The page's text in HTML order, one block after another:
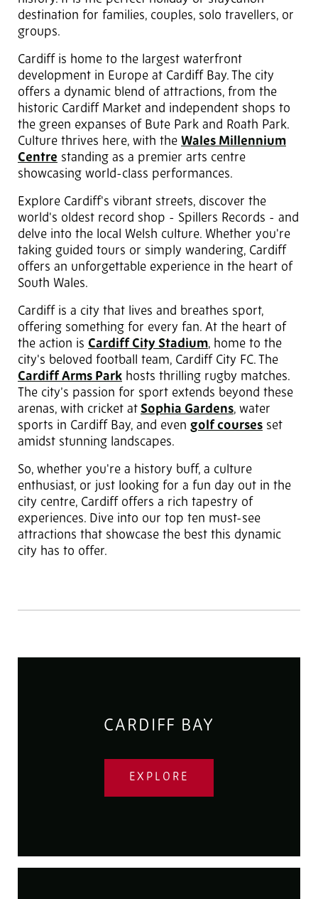
destination for families, couples, solo travellers, or
groups.
Cardiff is home to the largest waterfront
development in Europe at Cardiff Bay. The city
offers a dynamic blend of attractions, from the
historic Cardiff Market and independent shops to
the green expanses of Bute Park and Roath Park.
Culture thrives here, with the Wales Millennium
Centre standing as a premier arts centre
showcasing world-class performances.
Explore Cardiff's vibrant streets, discover the
world's oldest record shop - Spillers Records - and
delve into the local Welsh culture. Whether you're
taking guided tours or simply wandering, Cardiff
offers an unforgettable experience in the heart of
South Wales.
Cardiff is a city that lives and breathes sport,
offering something for every fan. At the heart of
the action is Cardiff City Stadium, home to the
city's beloved football team, Cardiff City FC. The
Cardiff Arms Park hosts thrilling rugby matches.
The city’s passion for sport extends beyond these
arenas, with cricket at Sophia Gardens, water
sports in Cardiff Bay, and even golf courses set
amidst stunning landscapes.
So, whether you're a history buff, a culture
enthusiast, or just looking for a fun day out in the
city centre, Cardiff offers a rich tapestry of
experiences. Dive into our top ten must-see
attractions that showcase the best this dynamic
city has to offer.
CARDIFF BAY
EXPLORE